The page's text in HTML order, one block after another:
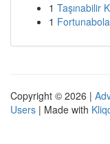
1 Taşınabilir
1
Copyright © 2026 |
Users | Made with